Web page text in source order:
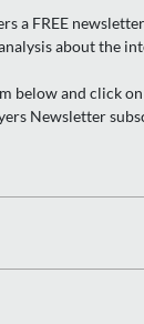
a FREE
about the
below and click
Newsletter